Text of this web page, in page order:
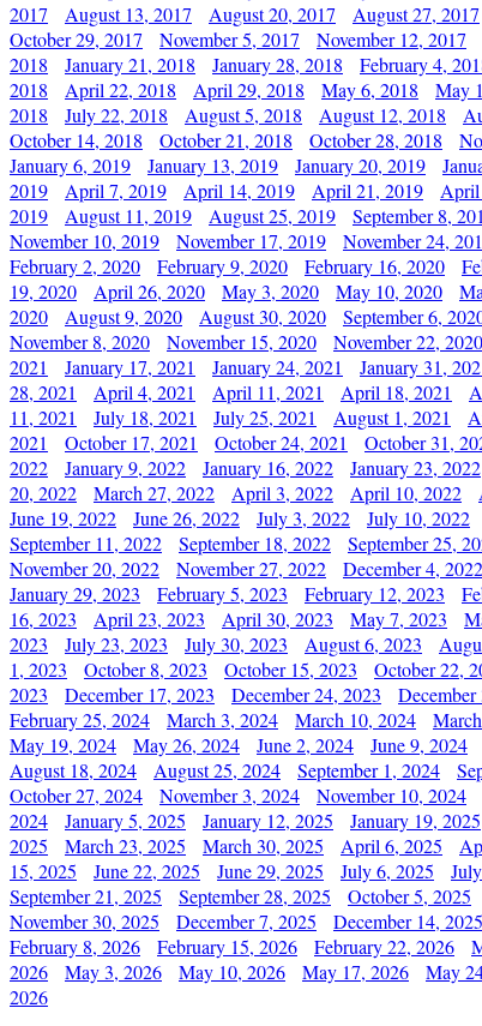
2017
August 13, 2017 August 20, 2017 August 27, 2017
October 29, 2017
November 5, 2017 November 12, 2017
2018
January 21, 2018 January 28, 2018 February 4,
2018
April 22, 2018 April 29, 2018 May 6, 2018 May
2018
July 22, 2018 August 5, 2018 August 12, 2018
October 14, 2018
October 21, 2018 October 28, 2018
January 6, 2019
January 13, 2019 January 20, 2019
2019
April 7, 2019 April 14, 2019 April 21, 2019 April
2019
August 11, 2019 August 25, 2019 September 8,
November 10, 2019
November 17, 2019 November 24,
February 2, 2020
February 9, 2020 February 16, 2020
19, 2020
April 26, 2020 May 3, 2020 May 10, 2020
2020
August 9, 2020 August 30, 2020 September 6,
November 8, 2020
November 15, 2020 November 22, 2020
2021
January 17, 2021 January 24, 2021 January 31,
28, 2021
April 4, 2021 April 11, 2021 April 18, 2021
11, 2021
July 18, 2021 July 25, 2021 August 1, 2021
2021
October 17, 2021 October 24, 2021 October 31,
2022
January 9, 2022 January 16, 2022 January 23, 2022
20, 2022
March 27, 2022 April 3, 2022 April 10, 2022
June 19, 2022
June 26, 2022 July 3, 2022 July 10, 2022
September 11, 2022
September 18, 2022 September 25,
November 20, 2022
November 27, 2022 December 4, 2022
January 29, 2023
February 5, 2023 February 12, 2023
16, 2023
April 23, 2023 April 30, 2023 May 7, 2023
2023
July 23, 2023 July 30, 2023 August 6, 2023
1, 2023
October 8, 2023 October 15, 2023 October 22,
2023
December 17, 2023 December 24, 2023 December
February 25, 2024
March 3, 2024 March 10, 2024
May 19, 2024
May 26, 2024 June 2, 2024 June 9, 2024
August 18, 2024
August 25, 2024 September 1, 2024
October 27, 2024
November 3, 2024 November 10, 2024
2024
January 5, 2025 January 12, 2025 January 19, 2025
2025
March 23, 2025 March 30, 2025 April 6, 2025
15, 2025
June 22, 2025 June 29, 2025 July 6, 2025
September 21, 2025
September 28, 2025 October 5, 2025
November 30, 2025
December 7, 2025 December 14, 2025
February 8, 2026
February 15, 2026 February 22, 2026
2026
May 3, 2026 May 10, 2026 May 17, 2026 May
2026